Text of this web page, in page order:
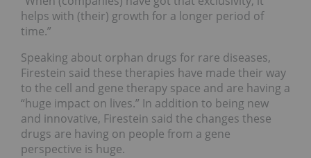
helps with (their) growth for a longer period of
time.”
Speaking about orphan drugs for rare diseases,
Firestein said these therapies have made their way
to the cell and gene therapy space and are having a
“huge impact on lives.” In addition to being new
and innovative, Firestein said the changes these
drugs are having on people from a gene
perspective is huge.